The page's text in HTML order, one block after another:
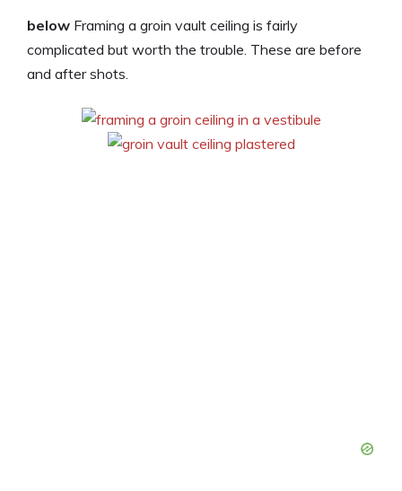
below Framing a groin vault ceiling is fairly
complicated but worth the trouble. These are before
and after shots.